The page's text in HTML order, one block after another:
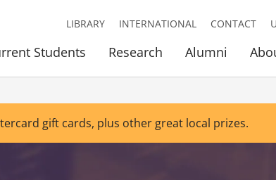
Students Research Alumni
LIBRARY INTERNATIONAL CONTACT
gift cards, plus other great local prizes.